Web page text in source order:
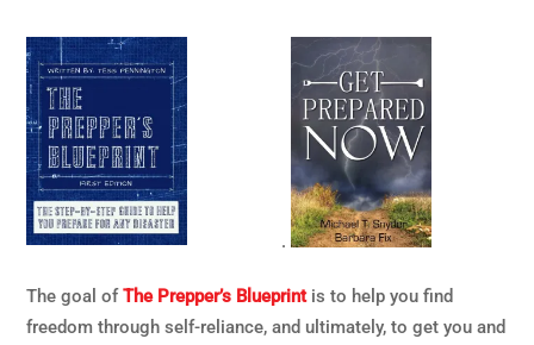
.
The goal ofThe Prepper’s Blueprintis to help you find
freedom through self-reliance, and ultimately, to get you and